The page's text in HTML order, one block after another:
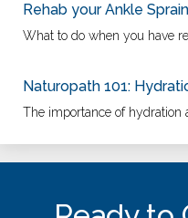
Rehab your Ankle Sprain
What to do when you have
Naturopath 101:
The importance of hydration